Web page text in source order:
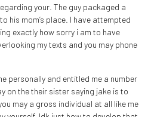
your. The guy packaged a
his mom’s place. I have attempted
exactly how sorry i am to have
my texts and you may phone
personally and entitled me a number
on the their sister saying jake is to
may a gross individual at all like me